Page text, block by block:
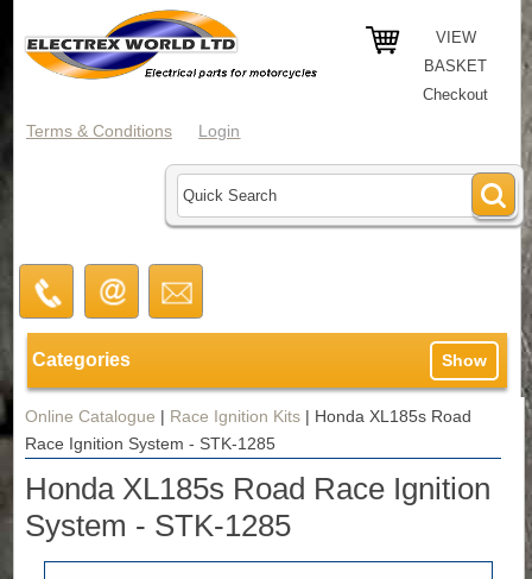
VIEW
BASKET
Checkout
Terms & Conditions Login
Categories Show
Online Catalogue | Race Ignition Kits | Honda XL185s Road
Race Ignition System - STK-1285
Honda XL185s Road Race Ignition
System - STK-1285